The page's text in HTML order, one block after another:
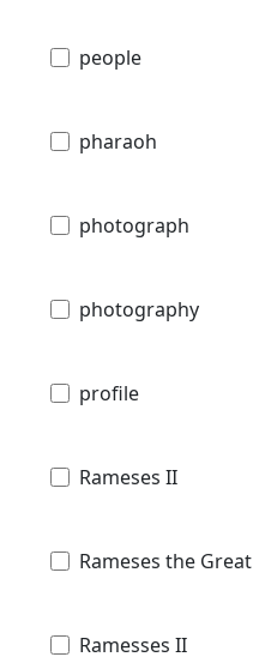
people
pharaoh
photograph
photography
profile
Rameses II
Rameses the Great
Ramesses II